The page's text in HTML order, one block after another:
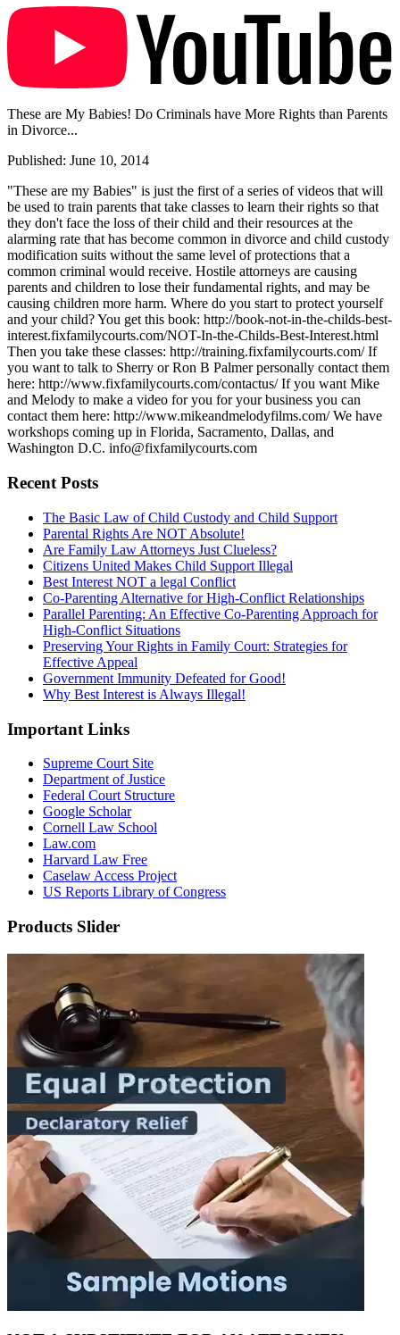
These are My Babies! Do Criminals have More Rights than Parents
in Divorce...
Published: June 10, 2014
"These are my Babies" is just the first of a series of videos that will
be used to train parents that take classes to learn their rights so that
they don't face the loss of their child and their resources at the
alarming rate that has become common in divorce and child custody
modification suits without the same level of protections that a
common criminal would receive. Hostile attorneys are causing
parents and children to lose their fundamental rights, and may be
causing children more harm. Where do you start to protect yourself
and your child? You get this book: http://book-not-in-the-childs-best-
interest.fixfamilycourts.com/NOT-In-the-Childs-Best-Interest.html
Then you take these classes: http://training.fixfamilycourts.com/ If
you want to talk to Sherry or Ron B Palmer personally contact them
here: http://www.fixfamilycourts.com/contactus/ If you want Mike
and Melody to make a video for you for your business you can
contact them here: http://www.mikeandmelodyfilms.com/ We have
workshops coming up in Florida, Sacramento, Dallas, and
Washington D.C. info@fixfamilycourts.com
Recent Posts
The Basic Law of Child Custody and Child Support
Parental Rights Are NOT Absolute!
Are Family Law Attorneys Just Clueless?
Citizens United Makes Child Support Illegal
Best Interest NOT a legal Conflict
Co-Parenting Alternative for High-Conflict Relationships
Parallel Parenting: An Effective Co-Parenting Approach for
High-Conflict Situations
Preserving Your Rights in Family Court: Strategies for
Effective Appeal
Government Immunity Defeated for Good!
Why Best Interest is Always Illegal!
Important Links
Supreme Court Site
Department of Justice
Federal Court Structure
Google Scholar
Cornell Law School
Law.com
Harvard Law Free
Caselaw Access Project
US Reports Library of Congress
Products Slider